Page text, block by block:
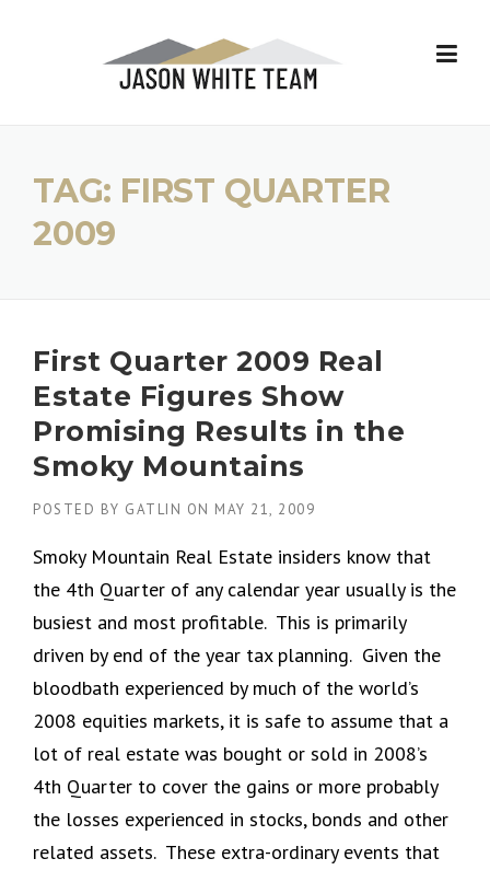
TAG: FIRST QUARTER
2009
First Quarter 2009 Real
Estate Figures Show
Promising Results in the
Smoky Mountains
POSTED BY GATLIN ON MAY 21, 2009
Smoky Mountain Real Estate insiders know that
the 4th Quarter of any calendar year usually is the
busiest and most profitable. This is primarily
driven by end of the year tax planning. Given the
bloodbath experienced by much of the world’s
2008 equities markets, it is safe to assume that a
lot of real estate was bought or sold in 2008’s
4th Quarter to cover the gains or more probably
the losses experienced in stocks, bonds and other
related assets. These extra-ordinary events that